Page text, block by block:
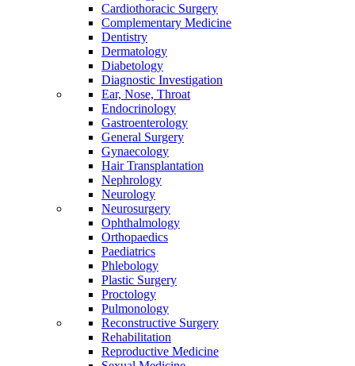
Cardiothoracic Surgery
Complementary Medicine
Dentistry
Dermatology
Diabetology
Diagnostic Investigation
Ear, Nose, Throat
Endocrinology
Gastroenterology
General Surgery
Gynaecology
Hair Transplantation
Nephrology
Neurology
Neurosurgery
Ophthalmology
Orthopaedics
Paediatrics
Phlebology
Plastic Surgery
Proctology
Pulmonology
Reconstructive Surgery
Rehabilitation
Reproductive Medicine